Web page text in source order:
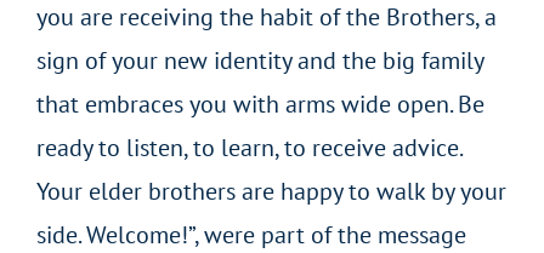
you are receiving the habit of the Brothers, a
sign of your new identity and the big family
that embraces you with arms wide open. Be
ready to listen, to learn, to receive advice.
Your elder brothers are happy to walk by your
side. Welcome!”, were part of the message